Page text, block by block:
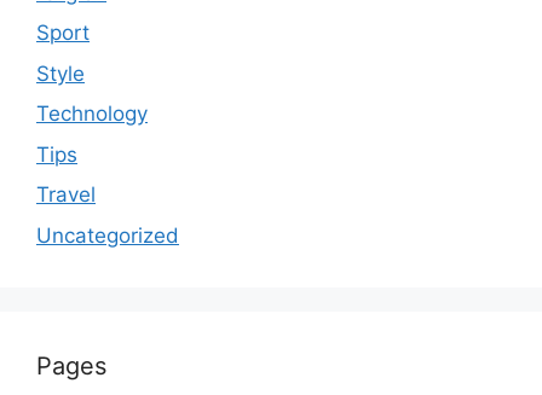
Sport
Style
Technology
Tips
Travel
Uncategorized
Pages